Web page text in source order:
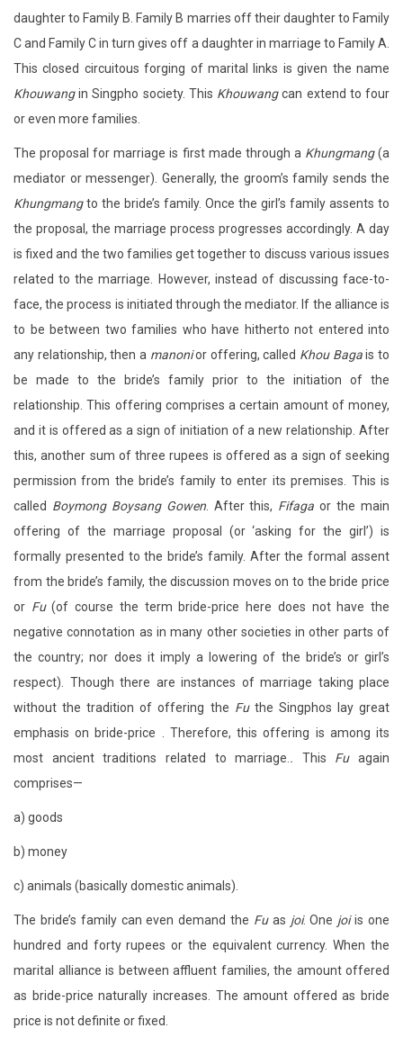
daughter to Family B. Family B marries off their daughter to Family
C and Family C in turn gives off a daughter in marriage to Family A.
This closed circuitous forging of marital links is given the name
Khouwangin Singpho society. This Khouwangcan extend to four
or even more families.
The proposal for marriage is first made through a Khungmang(a
mediator or messenger). Generally, the groom’s family sends the
Khungmangto the bride’s family. Once the girl’s family assents to
the proposal, the marriage process progresses accordingly. A day
is fixed and the two families get together to discuss various issues
related to the marriage. However, instead of discussing face-to-
face, the process is initiated through the mediator. If the alliance is
to be between two families who have hitherto not entered into
any relationship, then a manonior offering, called Khou Bagais to
be made to the bride’s family prior to the initiation of the
relationship. This offering comprises a certain amount of money,
and it is offered as a sign of initiation of a new relationship. After
this, another sum of three rupees is offered as a sign of seeking
permission from the bride’s family to enter its premises. This is
called Boymong Boysang Gowen. After this, Fifaga or the main
offering of the marriage proposal (or ‘asking for the girl’) is
formally presented to the bride’s family. After the formal assent
from the bride’s family, the discussion moves on to the bride price
or Fu(of course the term bride-price here does not have the
negative connotation as in many other societies in other parts of
the country; nor does it imply a lowering of the bride’s or girl’s
respect). Though there are instances of marriage taking place
without the tradition of offering the Futhe Singphos lay great
emphasis on bride-price . Therefore, this offering is among its
most ancient traditions related to marriage. . This Fuagain
comprises—
a) goods
b) money
c) animals (basically domestic animals).
The bride’s family can even demand the Fuas joi. One joiis one
hundred and forty rupees or the equivalent currency. When the
marital alliance is between affluent families, the amount offered
as bride-price naturally increases. The amount offered as bride
price is not definite or fixed.